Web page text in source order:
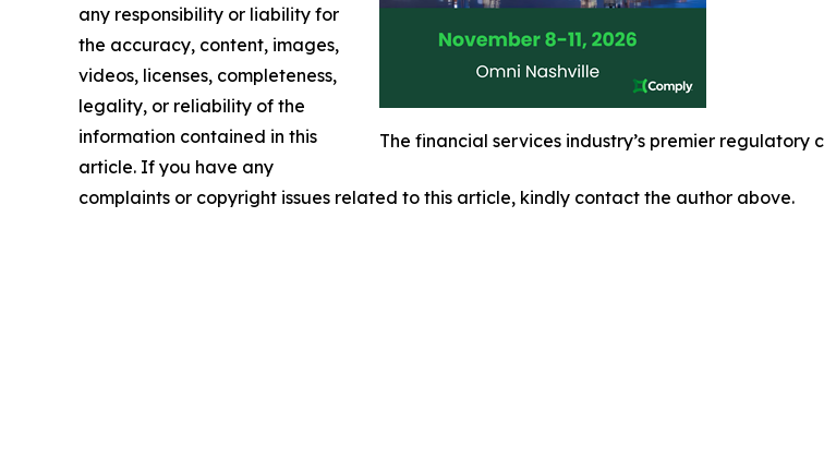
The financial services industry’s premier regulatory
any responsibility or liability for
the accuracy, content, images,
videos, licenses, completeness,
legality, or reliability of the
information contained in this
article. If you have any
complaints or copyright issues related to this article, kindly contact the author above.